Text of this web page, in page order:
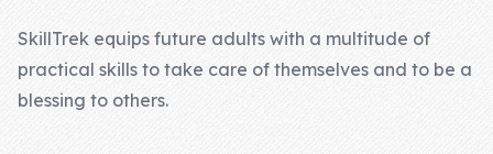
Skill Bundles
Pricing
SkillTrek equips future adults with a multitude of
practical skills to take care of themselves and to be a
blessing to others.